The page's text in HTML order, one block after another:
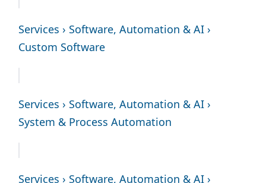
Services › Software, Automation & AI ›
Custom Software
Services › Software, Automation & AI ›
System & Process Automation
Services › Software, Automation & AI ›